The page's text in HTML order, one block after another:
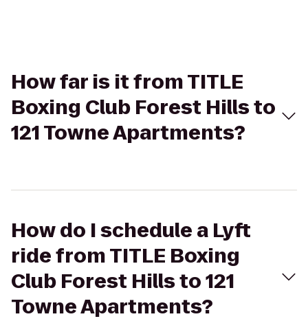
How far is it from TITLE
Boxing Club Forest Hills to
121 Towne Apartments?
How do I schedule a Lyft
ride from TITLE Boxing
Club Forest Hills to 121
Towne Apartments?